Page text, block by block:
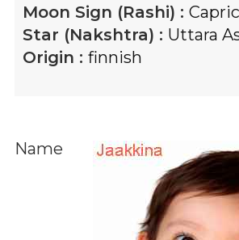
Moon Sign (Rashi) :
Star (Nakshtra) : Uttara
Origin : finnish
Name